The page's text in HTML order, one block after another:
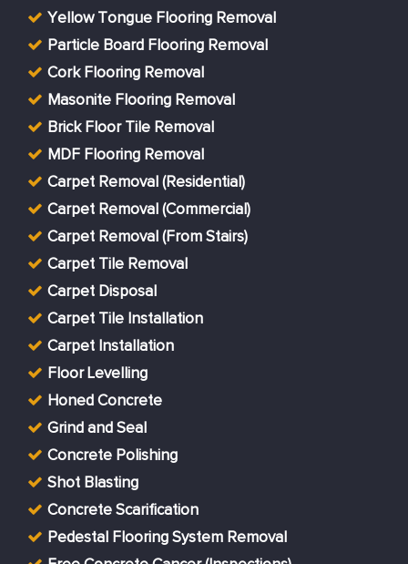
Yellow Tongue Flooring Removal
Particle Board Flooring Removal
Cork Flooring Removal
Masonite Flooring Removal
Brick Floor Tile Removal
MDF Flooring Removal
Carpet Removal (Residential)
Carpet Removal (Commercial)
Carpet Removal (From Stairs)
Carpet Tile Removal
Carpet Disposal
Carpet Tile Installation
Carpet Installation
Floor Levelling
Honed Concrete
Grind and Seal
Concrete Polishing
Shot Blasting
Concrete Scarification
Pedestal Flooring System Removal